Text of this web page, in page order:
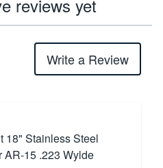
reviews yet
Write a Review
18" Stainless Steel
AR-15 .223 Wylde